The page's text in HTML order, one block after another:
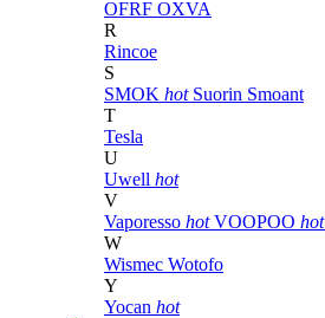
OFRF OXVA
R
Rincoe
S
SMOK hot Suorin Smoant
T
Tesla
U
Uwell hot
V
Vaporesso hot VOOPOO hot
W
Wismec Wotofo
Y
Yocan hot